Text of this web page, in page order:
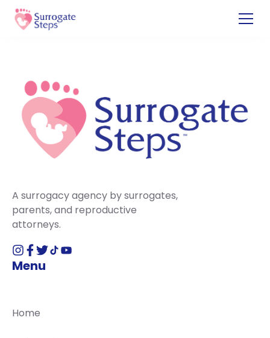
A surrogacy agency by surrogates,
parents, and reproductive
attorneys.
Menu
Home